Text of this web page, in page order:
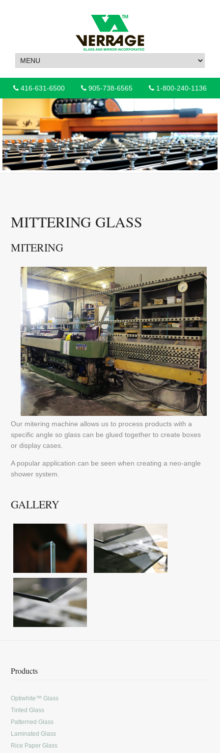
416-631-6500 905-738-6565 1-800-240-1136
MITTERING GLASS
MITERING
Our mitering machine allows us to process products with a
specific angle so glass can be glued together to create boxes
or display cases.
A popular application can be seen when creating a neo-angle
shower system.
GALLERY
Products
Optiwhite™ Glass
Tinted Glass
Patterned Glass
Laminated Glass
Rice Paper Glass